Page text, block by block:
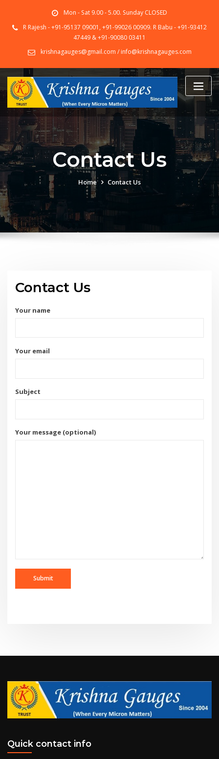
content
Mon - Sat 9.00 - 5.00. Sunday CLOSED
R Rajesh - +91-95137 09001, +91-99026 00909. R Babu - +91-93412
47449 & +91-90080 03411
krishnagauges@gmail.com / info@krishnagauges.com
Contact Us
Home Contact Us
Contact Us
Your name
Your email
Subject
Your message (optional)
Quick contact info